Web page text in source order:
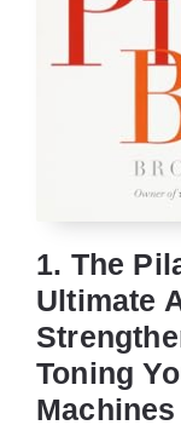
1. The
Ultimate
Toning
Machines